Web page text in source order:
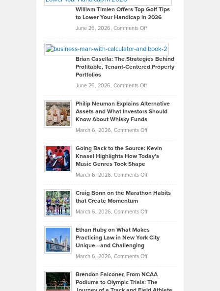
on
What
Real
Looks
Like
in
Development
William Timlen Offers Top Golf Tips
to Lower Your Handicap in 2026
June 26, 2026, Comments Offon
Timlen
Offers
Top
Tips
Lower
2026
Brian Casella: The Strategies Behind
Profitable, Tenant-Centered Property
Portfolios
June 26, 2026, Comments Offon
Casella:
The
Behind
Tenant-
Property
Philip Neuman Explains Alternative
Assets and What Investors Should
Know About Whisky Funds
March 6, 2026, Comments Offon
Neuman
Explains
Assets
Investors
Know
About
Funds
Going Back to the Source: Kevin
Knasel Highlights How Today’s
Music Genres Took Shape
March 6, 2026, Comments Offon
Back
the
Kevin
Knasel
Highlights
Today’s
Music
Craig Bonn on the Marathon Habits
that Create Momentum
March 6, 2026, Comments Offon
Bonn
on
Marathon
that
Create
Ethan Ruby on What Makes
Practicing Law in New York City
Unique—and Challenging
March 6, 2026, Comments Offon
Ruby
on
Brendon Falconer, From NCAA
Podiums to Olympic Trials: The